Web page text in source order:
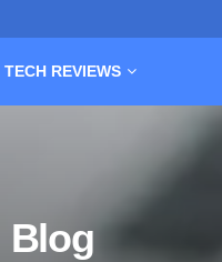
TECH REVIEWS
Blog